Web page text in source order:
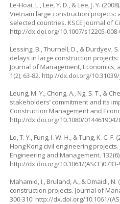
Le-Hoai, L., Lee, Y. D., & Lee, J. Y.
Vietnam large construction projects:
selected countries. KSCE Journal of
http://dx.doi.org/10.1007/s12205-008-
Lessing, B., Thurnell, D., & Durdyev,
delays in large construction
Journal of Management,
1(2), 63-82. http://dx.doi.org/
Leung, M. Y., Chong, A., Ng, S. T., &
stakeholders’ commitment and its
Construction Management and
http://dx.doi.org/10.1080/
Lo, T. Y., Fung, I. W. H., & Tung, K. C.
Hong Kong civil engineering projects.
Engineering and Management,
http://dx.doi.org/10.1061/(ASCE)0733-
Mahamid, I., Bruland, A., & Dmaidi,
construction projects. Journal of
300-310. http://dx.doi.org/10.1061/